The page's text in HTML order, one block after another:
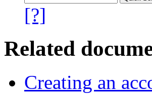
[?]
Related
Creating an